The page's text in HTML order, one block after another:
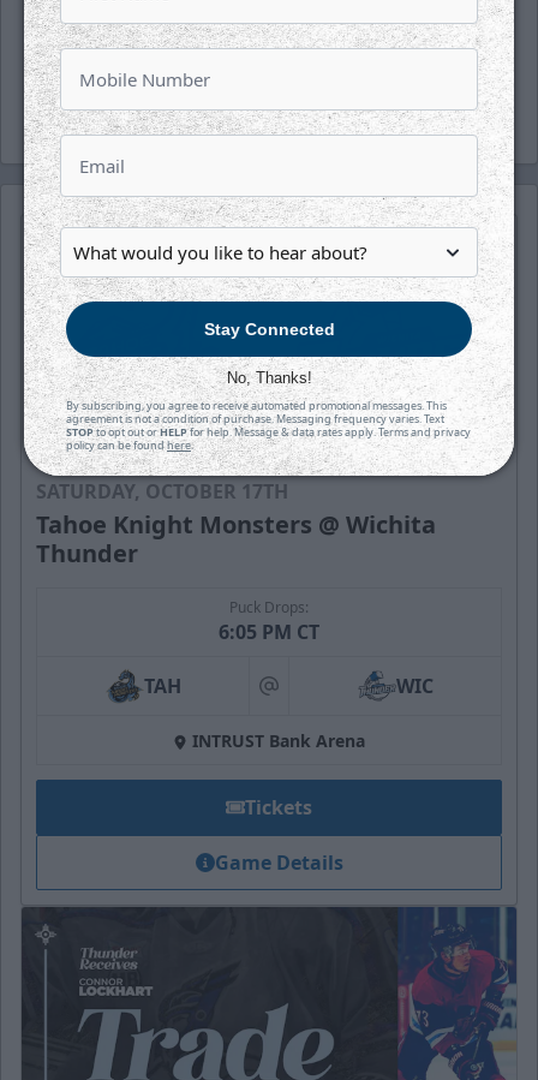
(wichthunder), Instagram (Wichita_Thunder)
and LinkedIn.
-Thunder-
SATURDAY, OCTOBER 17TH
Tahoe Knight Monsters @ Wichita
Thunder
Puck Drops:
6:05 PM CT
TAH at WIC
INTRUST Bank Arena
Tickets
Game Details
Stay Connected
No, Thanks!
By subscribing, you agree to receive automated promotional messages. This
agreement is not a condition of purchase. Messaging frequency varies. Text
STOPto opt out orHELPfor help. Message & data rates apply. Terms and privacy
policy can be foundhere.